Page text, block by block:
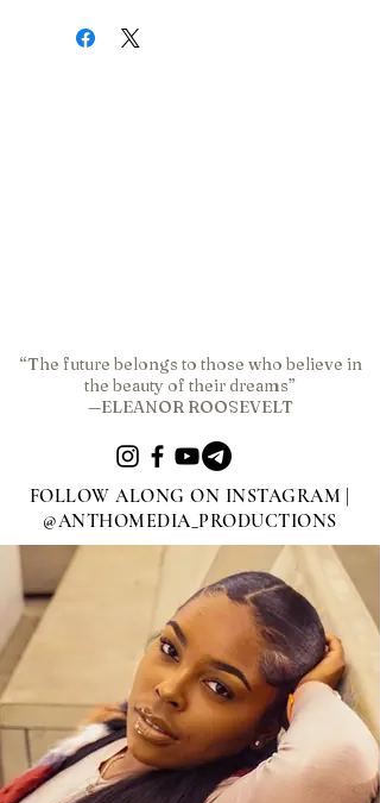
“The future belongs to those who believe in
the beauty of their dreams”
—ELEANOR ROOSEVELT
FOLLOW ALONG ON INSTAGRAM |
@ANTHOMEDIA_PRODUCTIONS